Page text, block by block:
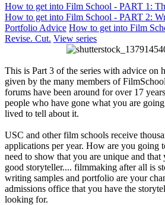
How to get into Film School - PART 1:
How to get into Film School - PART 2:
Portfolio Advice How to get into Film
Revise. Cut. View series
This is Part 3 of the series with advice on
given by the many members of
forums have been around for over 17
people who have gone what you are
lived to tell about it.
USC and other film schools receive
applications per year. How are you going
need to show that you are unique and that
good storyteller.... filmmaking after all is
writing samples and portfolio are your
admissions office that you have the
looking for.